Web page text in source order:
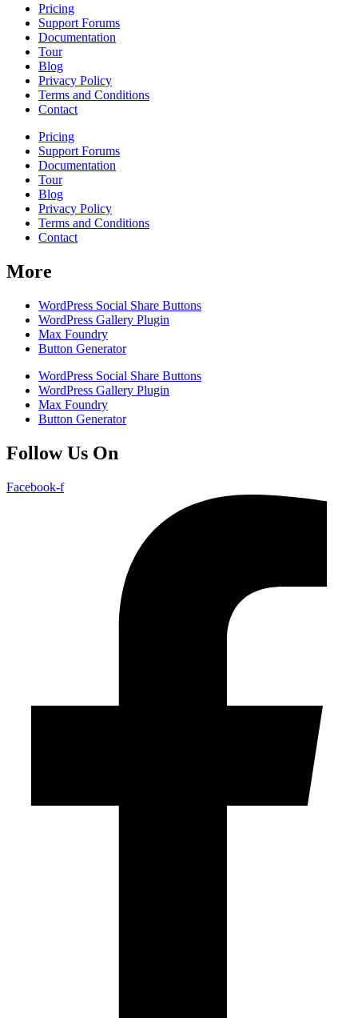
Pricing
Support Forums
Documentation
Tour
Blog
Privacy Policy
Terms and Conditions
Contact
Pricing
Support Forums
Documentation
Tour
Blog
Privacy Policy
Terms and Conditions
Contact
More
WordPress Social Share Buttons
WordPress Gallery Plugin
Max Foundry
Button Generator
WordPress Social Share Buttons
WordPress Gallery Plugin
Max Foundry
Button Generator
Follow Us On
Facebook-f